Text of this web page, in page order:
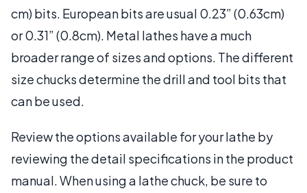
cm) bits. European bits are usual 0.23” (0.63cm)
or 0.31” (0.8cm). Metal lathes have a much
broader range of sizes and options. The different
size chucks determine the drill and tool bits that
can be used.
Review the options available for your lathe by
reviewing the detail specifications in the product
manual. When using a lathe chuck, be sure to